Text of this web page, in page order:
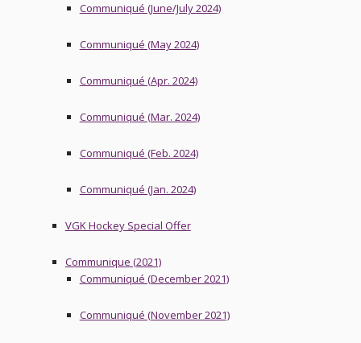
Communiqué (June/July 2024)
Communiqué (May 2024)
Communiqué (Apr. 2024)
Communiqué (Mar. 2024)
Communiqué (Feb. 2024)
Communiqué (Jan. 2024)
VGK Hockey Special Offer
Communique (2021)
Communiqué (December 2021)
Communiqué (November 2021)